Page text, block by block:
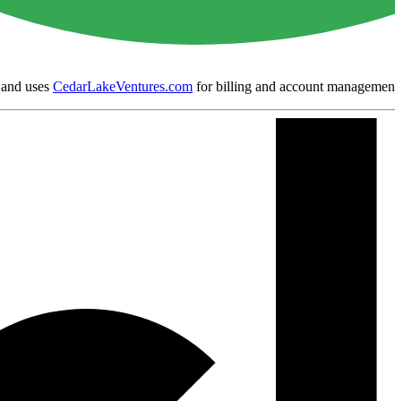
and uses CedarLakeVentures.com for billing and account